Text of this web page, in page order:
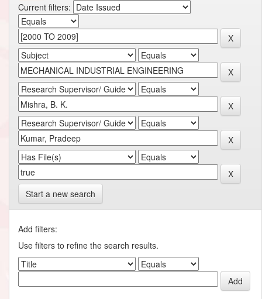
Current filters:
Start a new search
Add filters:
Use filters to refine the search results.